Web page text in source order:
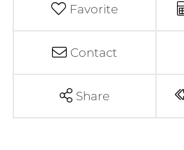
Favorite
Contact
Share